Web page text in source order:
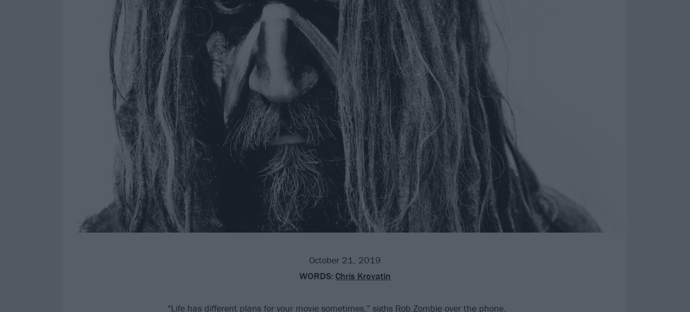
October 21, 2019
WORDS: Chris Krovatin
"Life has different plans for your movie sometimes,” sighs Rob Zombieover the phone.